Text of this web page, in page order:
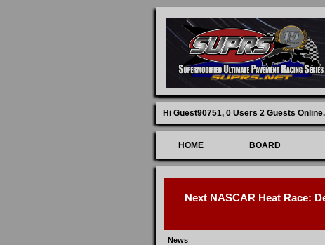
Hi Guest90751, 0 Users 2 Guests Online
HOME BOARD
Next NASCAR Heat Race:
News